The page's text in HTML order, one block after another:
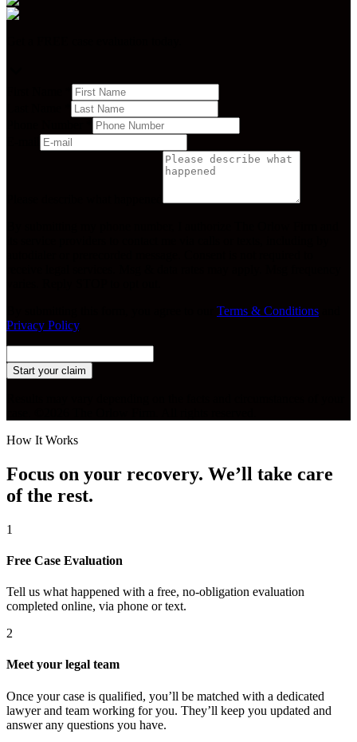
Terms & Conditions
Privacy Policy.
Start your claim
How It Works
Focus on your recovery. We’ll take care
of the rest.
1
Free Case Evaluation
Tell us what happened with a free, no-obligation evaluation
completed online, via phone or text.
2
Meet your legal team
Once your case is qualified, you’ll be matched with a dedicated
lawyer and team working for you. They’ll keep you updated and
answer any questions you have.